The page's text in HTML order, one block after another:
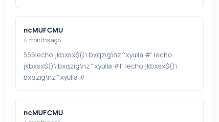
ncMUFCMU
4 months ago
555|echo jkbxsx$()\ bxqzig\nz^xyu||a #' |echo
jkbxsx$()\ bxqzig\nz^xyu||a #|" |echo jkbxsx$()\
bxqzig\nz^xyu||a #
ncMUFCMU